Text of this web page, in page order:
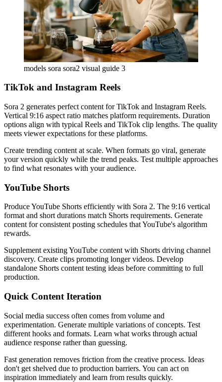
models sora sora2 visual guide 3
TikTok and Instagram Reels
Sora 2 generates perfect content for TikTok and Instagram Reels.
Vertical 9:16 aspect ratio matches platform requirements. Duration
options align with typical Reels and TikTok clip lengths. The quality
meets viewer expectations for these platforms.
Create trending content at scale. When formats go viral, generate
your version quickly while the trend peaks. Test multiple approaches
to find what resonates with your audience.
YouTube Shorts
Produce YouTube Shorts efficiently with Sora 2. The 9:16 vertical
format and short durations match Shorts requirements. Generate
content for consistent posting schedules that YouTube's algorithm
rewards.
Supplement existing YouTube content with Shorts driving channel
discovery. Create clips promoting longer videos. Develop
standalone Shorts content testing ideas before committing to full
production.
Quick Content Iteration
Social media success often comes from volume and
experimentation. Generate multiple variations of concepts. Test
different hooks and formats. Learn what works through actual
audience response rather than guessing.
Fast generation removes friction from the creative process. Ideas
don't get shelved due to production barriers. You can act on
inspiration immediately and learn from results quickly.